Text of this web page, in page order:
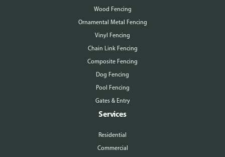
Wood Fencing
Ornamental Metal Fencing
Vinyl Fencing
Chain Link Fencing
Composite Fencing
Dog Fencing
Pool Fencing
Gates & Entry
Services
Residential
Commercial